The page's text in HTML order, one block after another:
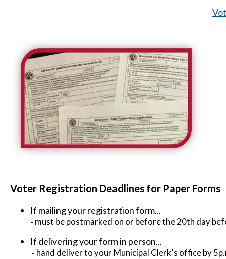
Voter Registration Deadlines for Paper Forms
If mailing your registration form...
- must be postmarked on or before the 20th day
If delivering your form in person...
- hand deliver to your Municipal Clerk's office by